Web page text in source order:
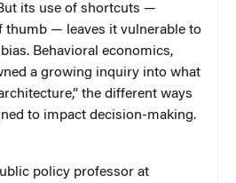
its use of shortcuts —
thumb — leaves it vulnerable to
Behavioral economics,
a growing inquiry into what
the different ways
to impact decision-making.
policy professor at